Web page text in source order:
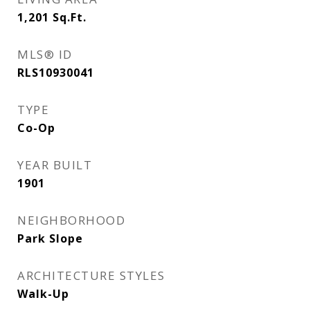
1,201 Sq.Ft.
MLS® ID
RLS10930041
TYPE
Co-Op
YEAR BUILT
1901
NEIGHBORHOOD
Park Slope
ARCHITECTURE STYLES
Walk-Up